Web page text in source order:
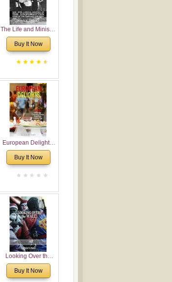
The Life and Ministry
of Rev. Ivan
Voronaev: Now with
Voronaev children
Buy It Now
European Delights:
A Sweet Journey
Through Europe
Buy It Now
Looking Over the
Wall
Buy It Now